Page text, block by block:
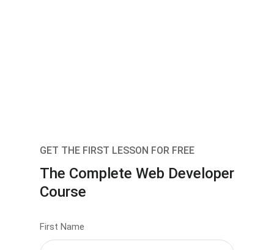
GET THE FIRST LESSON FOR FREE
The Complete Web Developer
Course
First Name